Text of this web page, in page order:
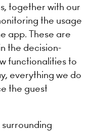
together with our
the usage
app. These are
the decision-
functionalities to
everything we do
the guest